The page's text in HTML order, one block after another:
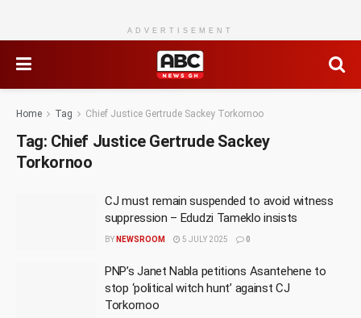
ADVERTISEMENT
Home Tag Chief Justice Gertrude Sackey Torkornoo
Tag: Chief Justice Gertrude Sackey
Torkornoo
CJ must remain suspended to avoid witness
suppression – Edudzi Tameklo insists
BY NEWSROOM 5 JULY 2025 0
PNP’s Janet Nabla petitions Asantehene to
stop ‘political witch hunt’ against CJ
Torkornoo